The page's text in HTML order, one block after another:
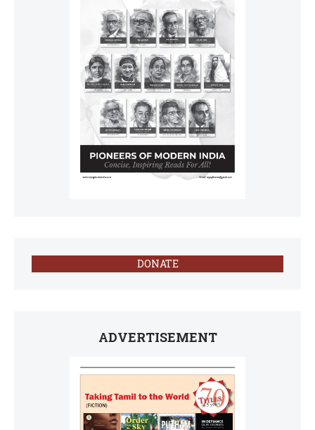
DONATE
ADVERTISEMENT